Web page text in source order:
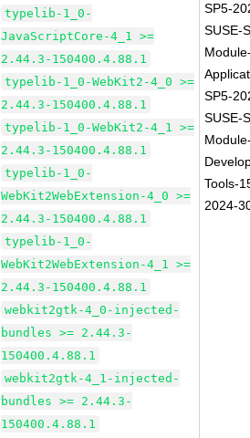
typelib-1_0-
JavaScriptCore-4_1 >=
2.44.3-150400.4.88.1
typelib-1_0-WebKit2-4_0 >=
2.44.3-150400.4.88.1
typelib-1_0-WebKit2-4_1 >=
2.44.3-150400.4.88.1
typelib-1_0-
WebKit2WebExtension-4_0 >=
2.44.3-150400.4.88.1
typelib-1_0-
WebKit2WebExtension-4_1 >=
2.44.3-150400.4.88.1
webkit2gtk-4_0-injected-
bundles >= 2.44.3-
150400.4.88.1
webkit2gtk-4_1-injected-
bundles >= 2.44.3-
150400.4.88.1
SP5-
SUSE-
SP5-
SUSE-
Tools-
2024-